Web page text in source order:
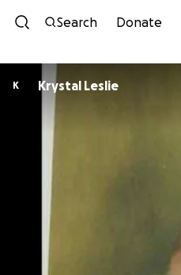
Search Donate
K Krystal Leslie